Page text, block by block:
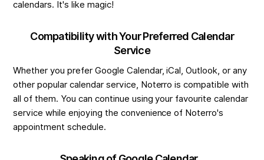
calendars. It's like magic!
Compatibility with Your Preferred Calendar
Service
Whether you prefer Google Calendar, iCal, Outlook, or any
other popular calendar service, Noterro is compatible with
all of them. You can continue using your favourite calendar
service while enjoying the convenience of Noterro's
appointment schedule.